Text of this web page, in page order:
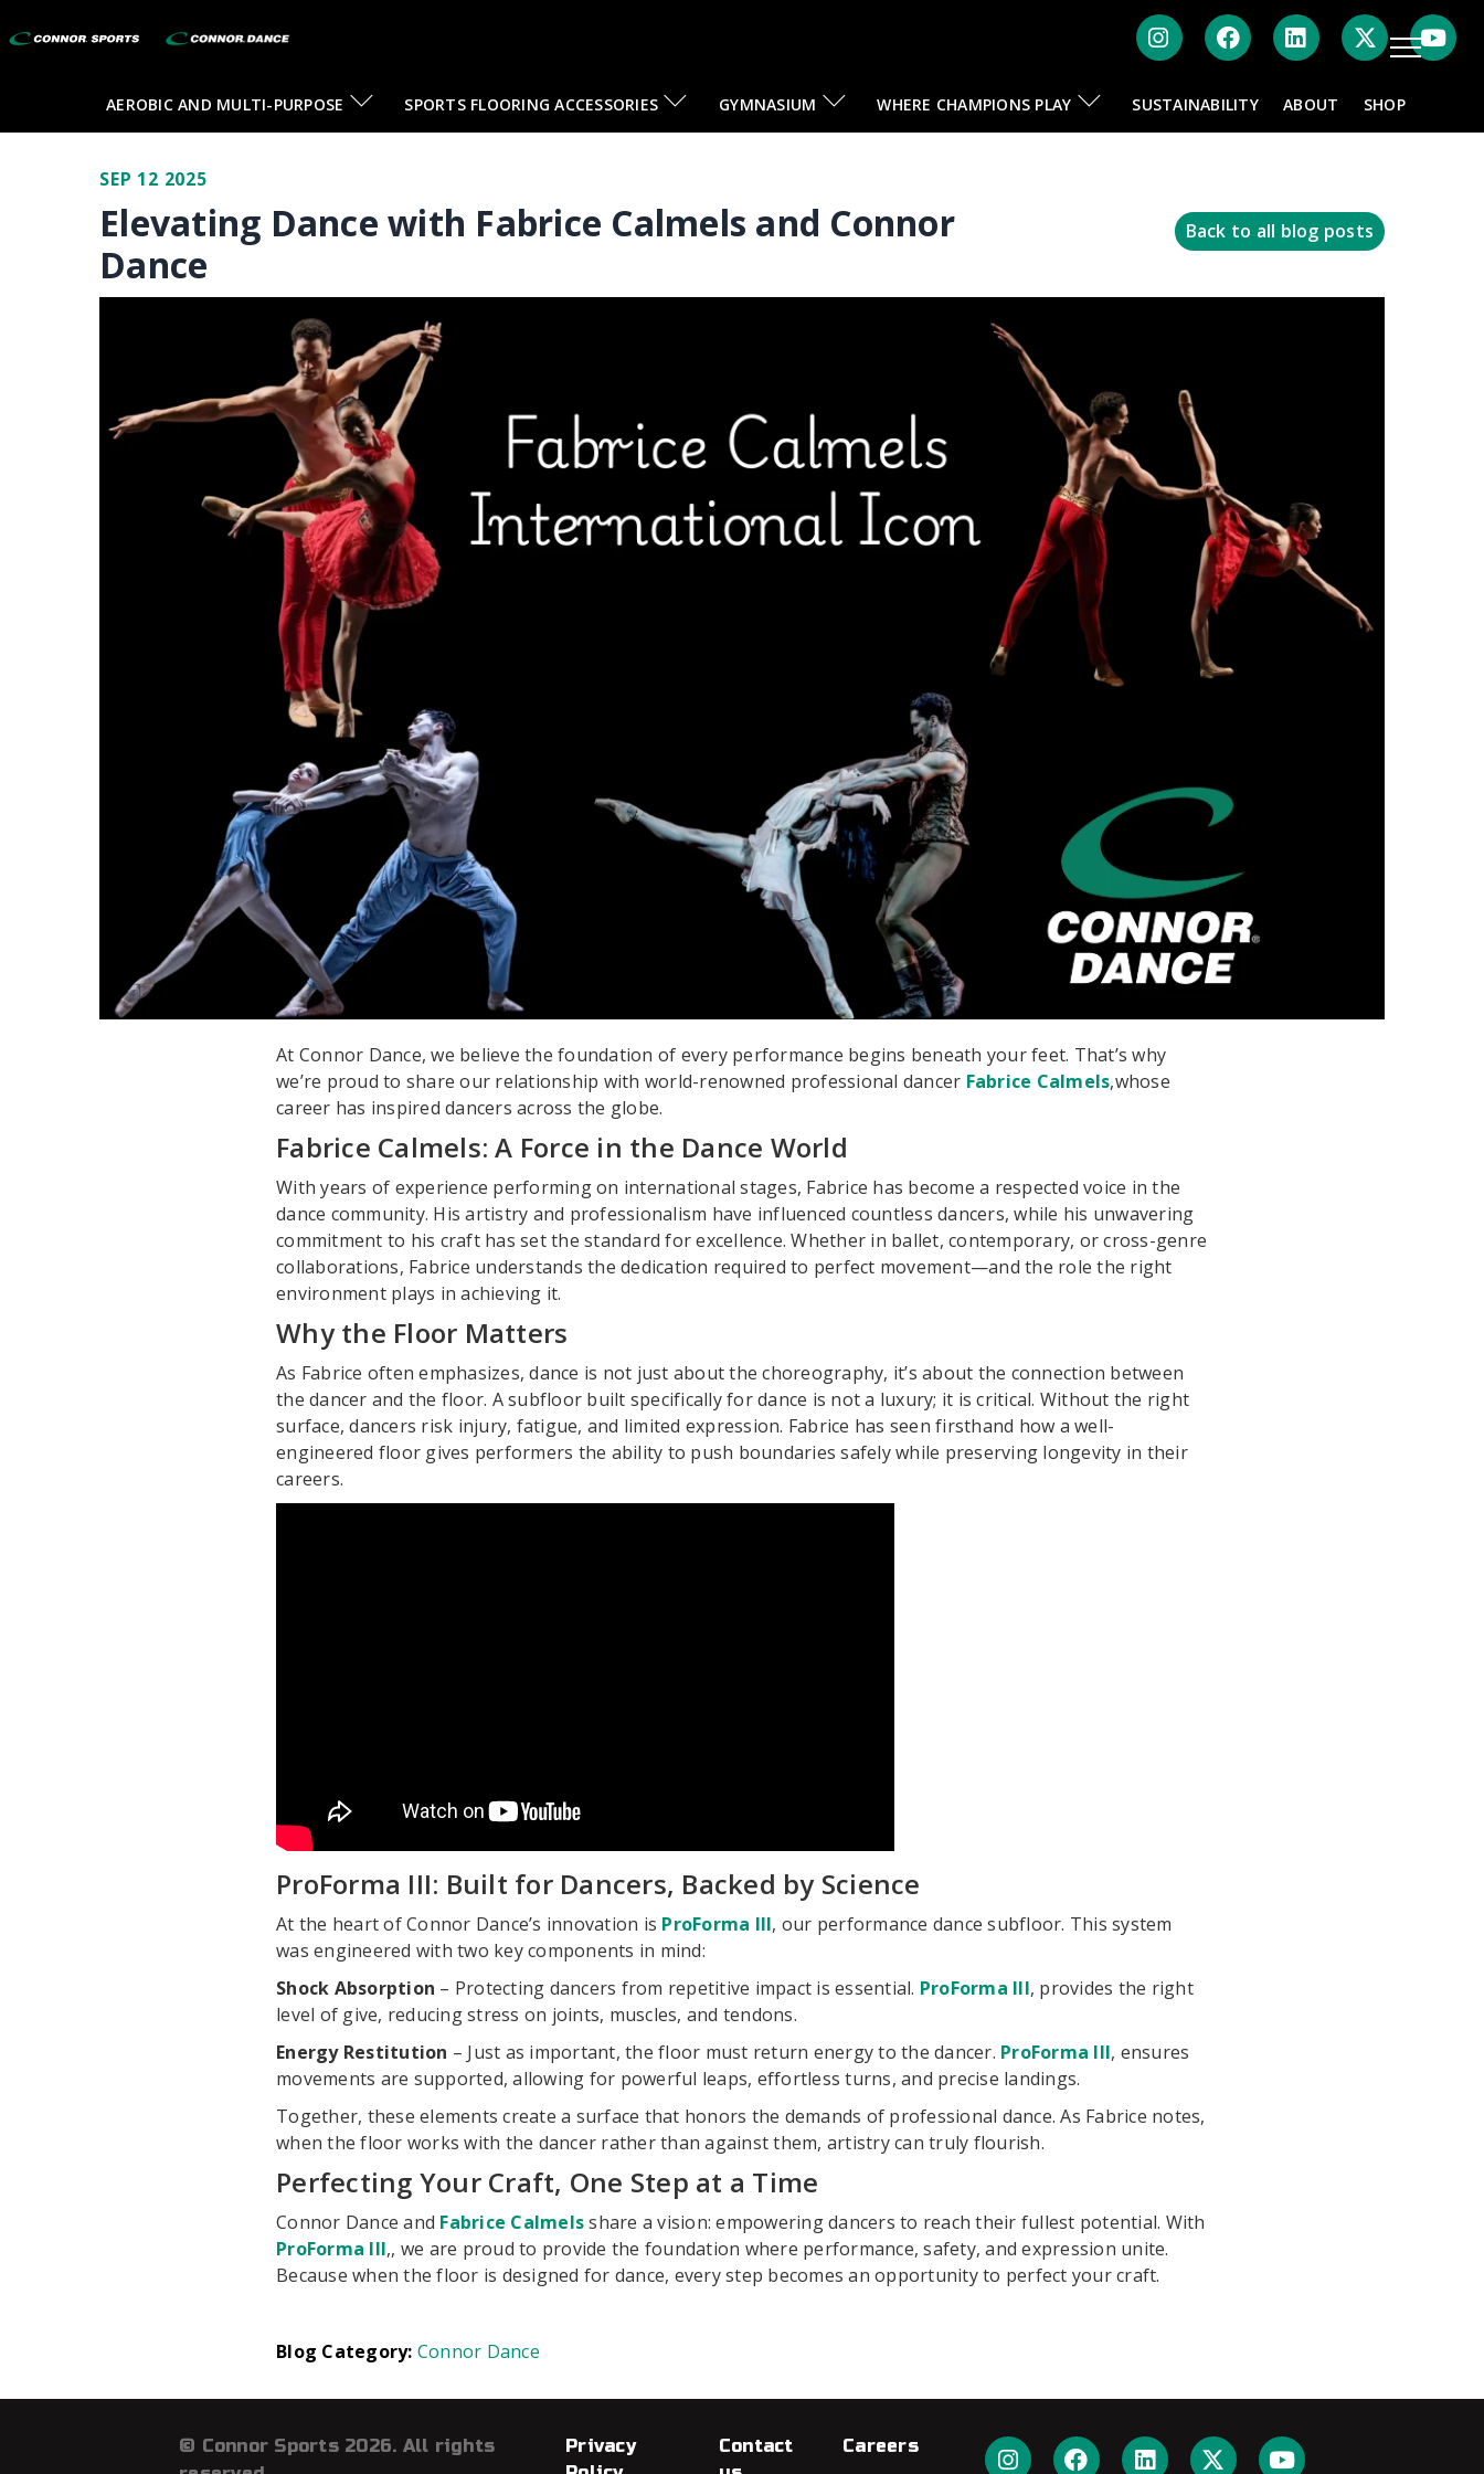
InstagramFacebookLinkedIn
AEROBIC AND MULTI-PURPOSE SPORTS FLOORING ACCESSORIES GYMNASIUM WHERE CHAMPIONS PLAY SUSTAINABILITY ABOUT SHOP
SEP 12 2025
Elevating Dance with Fabrice Calmels and Connor
Dance
Back to all blog posts
At Connor Dance, we believe the foundation of every performance begins beneath your feet. That’s why
we’re proud to share our relationship with world-renowned professional dancer Fabrice Calmels,whose
career has inspired dancers across the globe.
Fabrice Calmels: A Force in the Dance World
With years of experience performing on international stages, Fabrice has become a respected voice in the
dance community. His artistry and professionalism have influenced countless dancers, while his unwavering
commitment to his craft has set the standard for excellence. Whether in ballet, contemporary, or cross-genre
collaborations, Fabrice understands the dedication required to perfect movement—and the role the right
environment plays in achieving it.
Why the Floor Matters
As Fabrice often emphasizes, dance is not just about the choreography, it’s about the connection between
the dancer and the floor. A subfloor built specifically for dance is not a luxury; it is critical. Without the right
surface, dancers risk injury, fatigue, and limited expression. Fabrice has seen firsthand how a well-
engineered floor gives performers the ability to push boundaries safely while preserving longevity in their
careers.
ProForma III: Built for Dancers, Backed by Science
At the heart of Connor Dance’s innovation is ProForma III, our performance dance subfloor. This system
was engineered with two key components in mind:
Shock Absorption – Protecting dancers from repetitive impact is essential. ProForma III, provides the right
level of give, reducing stress on joints, muscles, and tendons.
Energy Restitution – Just as important, the floor must return energy to the dancer. ProForma III, ensures
movements are supported, allowing for powerful leaps, effortless turns, and precise landings.
Together, these elements create a surface that honors the demands of professional dance. As Fabrice notes,
when the floor works with the dancer rather than against them, artistry can truly flourish.
Perfecting Your Craft, One Step at a Time
Connor Dance and Fabrice Calmelsshare a vision: empowering dancers to reach their fullest potential. With
ProForma III,, we are proud to provide the foundation where performance, safety, and expression unite.
Because when the floor is designed for dance, every step becomes an opportunity to perfect your craft.
Connor Dance
Privacy
Contact
Careers
© Connor Sports 2026. All rights